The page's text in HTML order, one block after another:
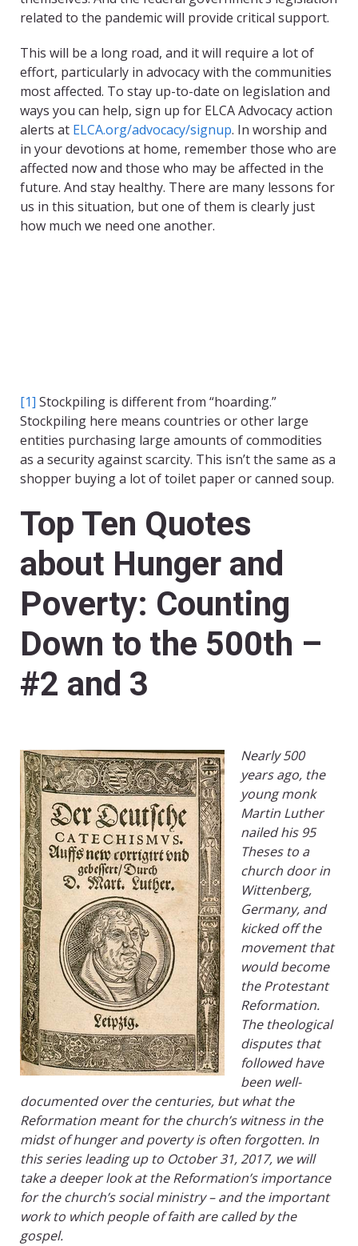
related to the pandemic will provide critical support.
This will be a long road, and it will require a lot of
effort, particularly in advocacy with the communities
most affected. To stay up-to-date on legislation and
ways you can help, sign up for ELCA Advocacy action
alerts at ELCA.org/advocacy/signup. In worship and
in your devotions at home, remember those who are
affected now and those who may be affected in the
future. And stay healthy. There are many lessons for
us in this situation, but one of them is clearly just
how much we need one another.
[1] Stockpiling is different from “hoarding.”
Stockpiling here means countries or other large
entities purchasing large amounts of commodities
as a security against scarcity. This isn’t the same as a
shopper buying a lot of toilet paper or canned soup.
Top Ten Quotes
about Hunger and
Poverty: Counting
Down to the 500th –
#2 and 3
Nearly 500
years ago, the
young monk
Martin Luther
nailed his 95
Theses to a
church door in
Wittenberg,
Germany, and
kicked off the
movement that
would become
the Protestant
Reformation.
The theological
disputes that
followed have
been well-
documented over the centuries, but what the
Reformation meant for the church’s witness in the
midst of hunger and poverty is often forgotten. In
this series leading up to October 31, 2017, we will
take a deeper look at the Reformation’s importance
for the church’s social ministry – and the important
work to which people of faith are called by the
gospel.